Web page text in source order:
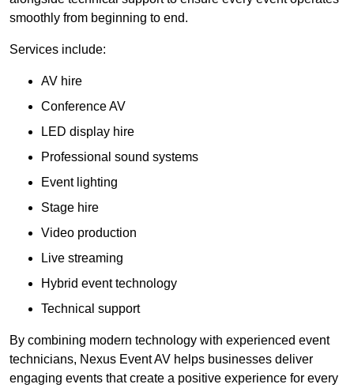
smoothly from beginning to end.
Services include:
AV hire
Conference AV
LED display hire
Professional sound systems
Event lighting
Stage hire
Video production
Live streaming
Hybrid event technology
Technical support
By combining modern technology with experienced event
technicians, Nexus Event AV helps businesses deliver
engaging events that create a positive experience for every